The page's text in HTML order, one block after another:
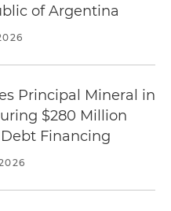
of Argentina
Principal Mineral in
$280 Million
Financing